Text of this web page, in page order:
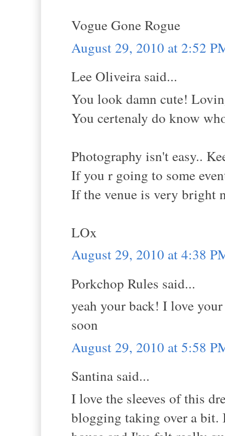
Vogue Gone Rogue
August 29, 2010 at 2:52
Lee Oliveira said...
You look damn cute!
You certenaly do know
Photography isn't easy..
If you r going to some
If the venue is very bright
LOx
August 29, 2010 at 4:38
Porkchop Rules said...
yeah your back! I love
soon
August 29, 2010 at 5:58
Santina said...
I love the sleeves of this
blogging taking over a bit.